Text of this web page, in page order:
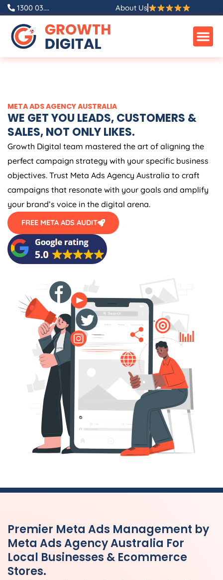
Skip
content
1300 03.... About Us
META ADSAGENCYAUSTRALIA
WE GET YOU LEADS, CUSTOMERS &
SALES, NOT ONLY LIKES.
Growth Digital team mastered the art of aligning the
perfect campaign strategy with your specific business
objectives. Trust Meta Ads Agency Australia to craft
campaigns that resonate with your goals and amplify
your brand’s voice in the digital arena.
FREE META ADS AUDIT
Premier Meta Ads Management by
Meta AdsAgencyAustralia For
Local Businesses & Ecommerce
Stores.